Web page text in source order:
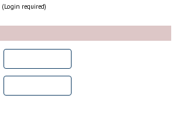
(Login required)